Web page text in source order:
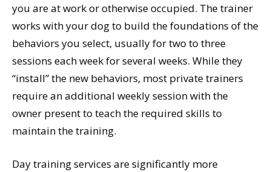
you are at work or otherwise occupied. The trainer
works with your dog to build the foundations of the
behaviors you select, usually for two to three
sessions each week for several weeks. While they
“install” the new behaviors, most private trainers
require an additional weekly session with the
owner present to teach the required skills to
maintain the training.
Day training services are significantly more